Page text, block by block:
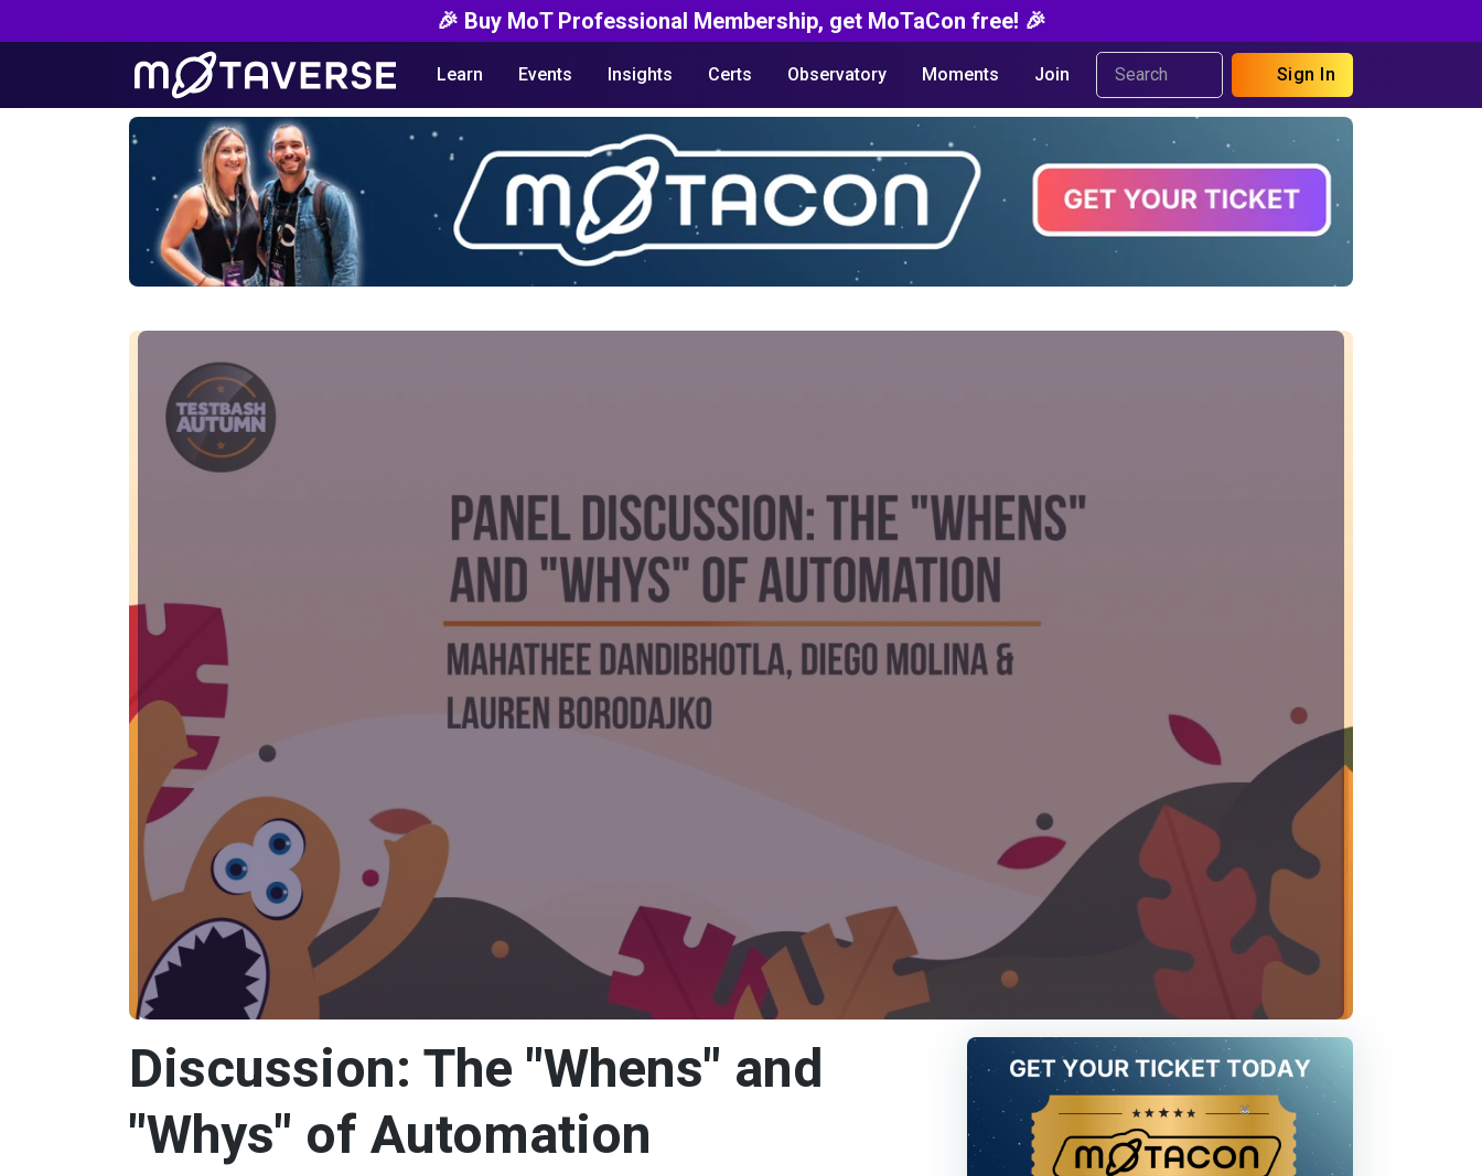
🎉 Buy MoT Professional Membership, get MoTaCon free! 🎉
Learn Events Insights Certs Observatory Moments Join Sign In
Discussion: The "Whens" and
"Whys" of Automation